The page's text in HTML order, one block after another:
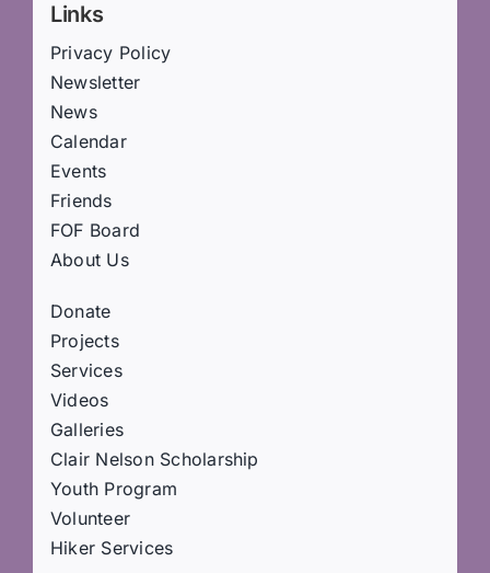
Links
Privacy Policy
Newsletter
News
Calendar
Events
Friends
FOF Board
About Us
Donate
Projects
Services
Videos
Galleries
Clair Nelson Scholarship
Youth Program
Volunteer
Hiker Services